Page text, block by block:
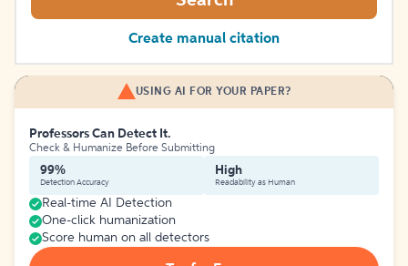
Create manual citation
USING AI FOR YOUR PAPER?
Professors Can Detect It.
Check & Humanize Before Submitting
99%
Detection Accuracy
High
Readability as Human
Real-time AI Detection
One-click humanization
Score human on all detectors